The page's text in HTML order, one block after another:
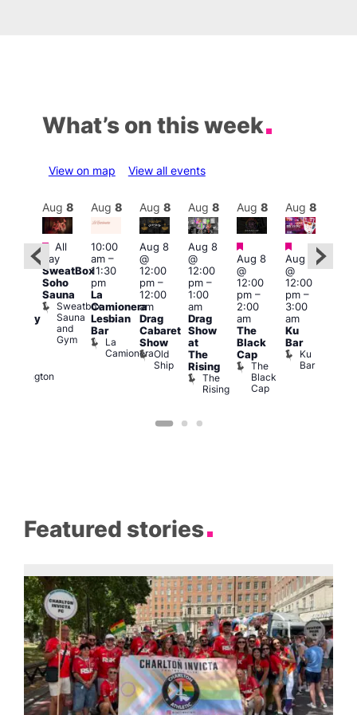
What’s on this week
View on map View all events
Wellington
Aug 8
Featured
All
day
SweatBox
Soho
Sauna
Sweatbox
Sauna
and
Gym
Aug 8
10:00
am–
11:30
pm
La
Camionera
Lesbian
Bar
La
Camionera
Aug 8
Aug 8
@
12:00
pm–
12:00
am
Drag
Cabaret
Show
Old
Ship
Aug 8
Aug 8
@
12:00
pm–
1:00
am
Drag
Show
at
The
Rising
The
Rising
Aug 8
Featured
Aug 8
@
12:00
pm–
2:00
am
The
Black
Cap
The
Black
Cap
Aug 8
Featured
Aug 8
@
12:00
pm–
3:00
am
Ku
Bar
Ku
Bar
Featured stories